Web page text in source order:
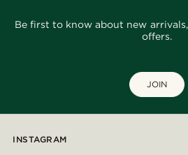
Be first to know about new
offers.
JOIN
INSTAGRAM